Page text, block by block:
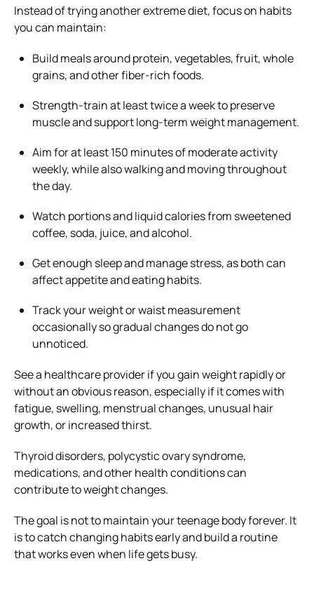
Instead of trying another extreme diet, focus on habits
you can maintain:
Build meals around protein, vegetables, fruit, whole
grains, and other fiber-rich foods.
Strength-train at least twice a week to preserve
muscle and support long-term weight management.
Aim for at least 150 minutes of moderate activity
weekly, while also walking and moving throughout
the day.
Watch portions and liquid calories from sweetened
coffee, soda, juice, and alcohol.
Get enough sleep and manage stress, as both can
affect appetite and eating habits.
Track your weight or waist measurement
occasionally so gradual changes do not go
unnoticed.
See a healthcare provider if you gain weight rapidly or
without an obvious reason, especially if it comes with
fatigue, swelling, menstrual changes, unusual hair
growth, or increased thirst.
Thyroid disorders, polycystic ovary syndrome,
medications, and other health conditions can
contribute to weight changes.
The goal is not to maintain your teenage body forever. It
is to catch changing habits early and build a routine
that works even when life gets busy.